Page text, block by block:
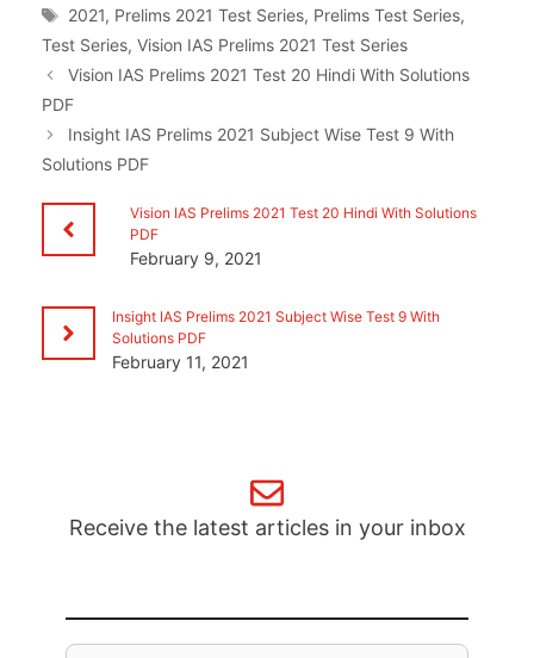
Tags
2021, Prelims 2021 Test Series, Prelims Test Series,
Test Series, Vision IAS Prelims 2021 Test Series
Vision IAS Prelims 2021 Test 20 Hindi With Solutions
PDF
Insight IAS Prelims 2021 Subject Wise Test 9 With
Solutions PDF
Vision IAS Prelims 2021 Test 20 Hindi With Solutions
PDF
February 9, 2021
Insight IAS Prelims 2021 Subject Wise Test 9 With
Solutions PDF
February 11, 2021
Receive the latest articles in your inbox